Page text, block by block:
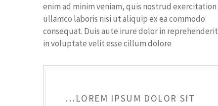
enim ad minim veniam, quis nostrud exercitation
ullamco laboris nisi ut aliquip ex ea commodo
consequat. Duis aute irure dolor in reprehenderit
in voluptate velit esse cillum dolore
…LOREM IPSUM DOLOR SIT